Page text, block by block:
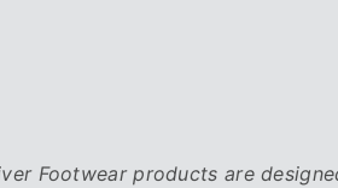
Footwear products are